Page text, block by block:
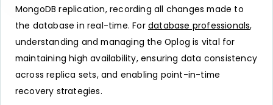
MongoDB replication, recording all changes made to
the database in real-time. For database professionals,
understanding and managing the Oplog is vital for
maintaining high availability, ensuring data consistency
across replica sets, and enabling point-in-time
recovery strategies.